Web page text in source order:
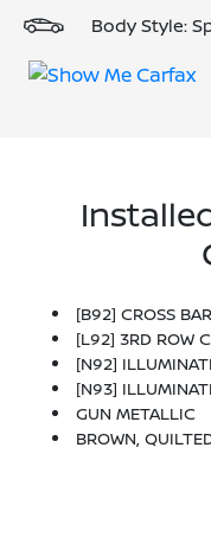
Body Style:
[B92] CROSS
[L92] 3RD ROW CARPETED
[N92]
[N93]
GUN METALLIC
BROWN,